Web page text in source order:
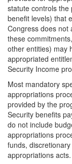
statute controls the
benefit levels) that
Congress does not
these
other entities) may
appropriated
Security Income
Most mandatory
appropriations
provided by the
Security benefits
do not include
appropriations
funds,
appropriations acts.